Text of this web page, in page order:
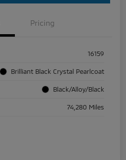
Pricing
16159
Brilliant Black Crystal Pearlcoat
Black/Alloy/Black
74,280 Miles